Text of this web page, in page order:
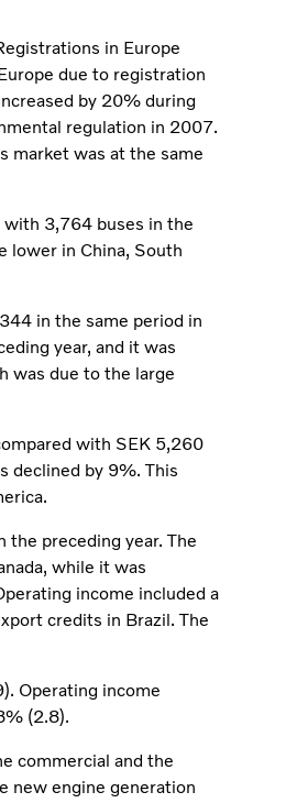
in Europe
due to registration
by 20% during
regulation in 2007.
market was at the same
3,764 buses in the
lower in China, South
in the same period in
year, and it was
was due to the large
with SEK 5,260
declined by 9%. This
preceding year. The
while it was
income included a
credits in Brazil. The
Operating income
(2.8).
commercial and the
new engine generation